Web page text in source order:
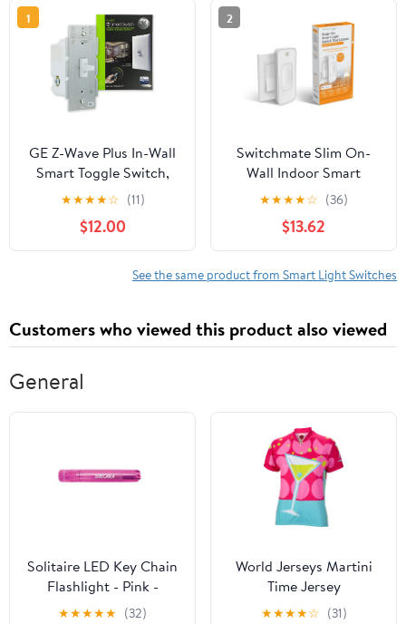
1
GE Z-Wave Plus In-Wall
Smart Toggle Switch,
Hub Required, 14292
★★★★☆ (11)
$12.00
2
Switchmate Slim On-
Wall Indoor Smart
Switch, No Hub
Required
★★★★☆ (36)
$13.62
See the same product from Smart Light Switches
Customers who viewed this product also viewed
General
Solitaire LED Key Chain
Flashlight - Pink -
Custom Engraving
★★★★★ (32)
World Jerseys Martini
Time Jersey
★★★★☆ (31)